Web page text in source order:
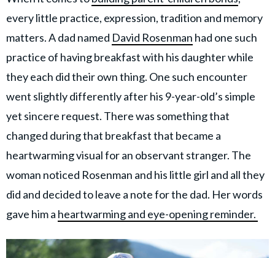
AMPLIFY UPWORTHY is part
GOOD Worldwide Inc.
publishing
family.
© GOOD Worldwide Inc. All
Rights Reserved.
every little practice, expression, tradition and memory
matters. A dad named David Rosenman had one such
practice of having breakfast with his daughter while
they each did their own thing. One such encounter
went slightly differently after his 9-year-old’s simple
yet sincere request. There was something that
changed during that breakfast that became a
heartwarming visual for an observant stranger. The
woman noticed Rosenman and his little girl and all they
did and decided to leave a note for the dad. Her words
gave him a heartwarming and eye-opening reminder.